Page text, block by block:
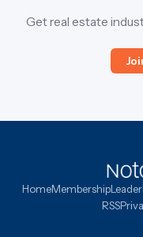
Get real estate
HomeMembership
RSS